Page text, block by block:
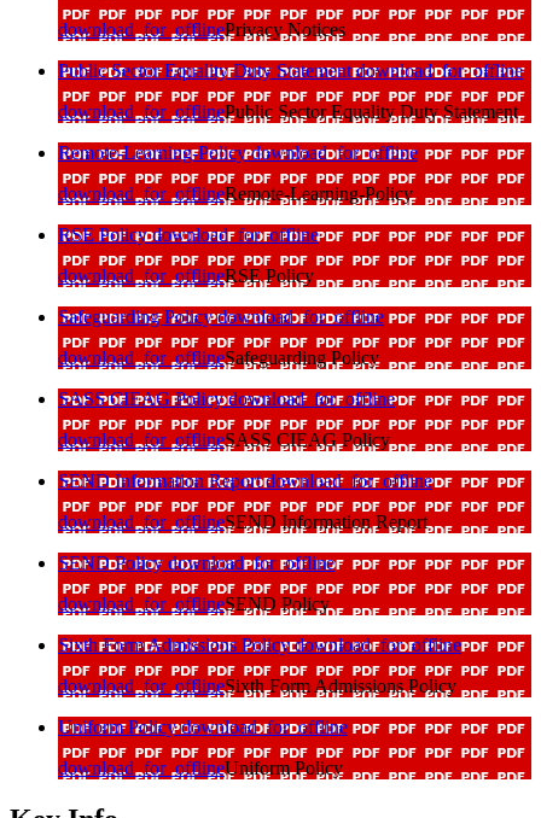
download_for_offlinePrivacy Notices
Public Sector Equality Duty Statementdownload_for_offline
download_for_offlinePublic Sector Equality Duty Statement
Remote-Learning-Policydownload_for_offline
download_for_offlineRemote-Learning-Policy
RSE Policydownload_for_offline
download_for_offlineRSE Policy
Safeguarding Policydownload_for_offline
download_for_offlineSafeguarding Policy
SASS CIEAG Policydownload_for_offline
download_for_offlineSASS CIEAG Policy
SEND Information Reportdownload_for_offline
download_for_offlineSEND Information Report
SEND Policy download_for_offline
download_for_offlineSEND Policy
Sixth Form Admissions Policydownload_for_offline
download_for_offlineSixth Form Admissions Policy
Uniform Policydownload_for_offline
download_for_offlineUniform Policy